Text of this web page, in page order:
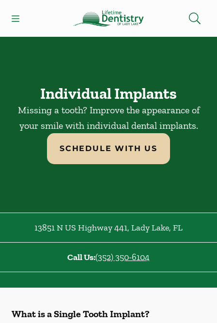
Go to Home Page
Individual Implants
Missing a tooth? Improve the appearance of
your smile with individual dental implants.
SCHEDULE WITH US
13851 N US Highway 441, Lady Lake, FL
Call Us:(352) 350-6104
What is a Single Tooth Implant?